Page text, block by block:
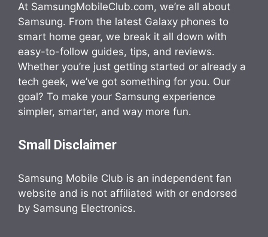
At SamsungMobileClub.com, we’re all about
Samsung. From the latest Galaxy phones to
smart home gear, we break it all down with
easy-to-follow guides, tips, and reviews.
Whether you’re just getting started or already a
tech geek, we’ve got something for you. Our
goal? To make your Samsung experience
simpler, smarter, and way more fun.
Small Disclaimer
Samsung Mobile Club is an independent fan
website and is not affiliated with or endorsed
by Samsung Electronics.